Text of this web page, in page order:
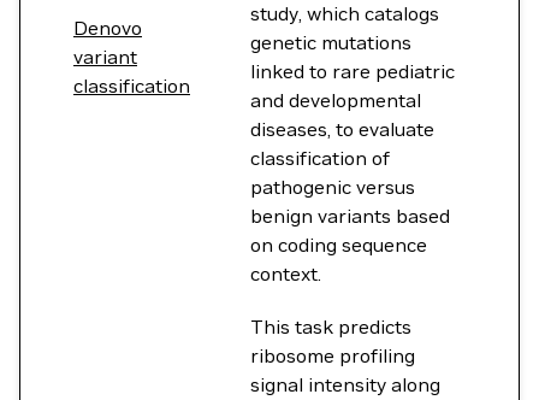
Denovo
variant
classification
study, which catalogs
genetic mutations
linked to rare pediatric
and developmental
diseases, to evaluate
classification of
pathogenic versus
benign variants based
on coding sequence
context.
This task predicts
ribosome profiling
signal intensity along